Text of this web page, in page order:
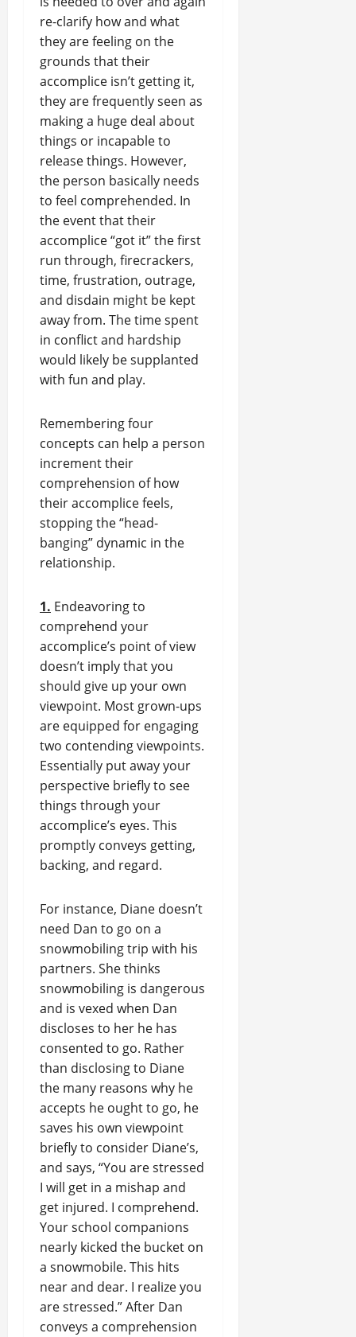
re-clarify how and what
they are feeling on the
grounds that their
accomplice isn’t getting it,
they are frequently seen as
making a huge deal about
things or incapable to
release things. However,
the person basically needs
to feel comprehended. In
the event that their
accomplice “got it” the first
run through, firecrackers,
time, frustration, outrage,
and disdain might be kept
away from. The time spent
in conflict and hardship
would likely be supplanted
with fun and play.
Remembering four
concepts can help a person
increment their
comprehension of how
their accomplice feels,
stopping the “head-
banging” dynamic in the
relationship.
1. Endeavoring to
comprehend your
accomplice’s point of view
doesn’t imply that you
should give up your own
viewpoint. Most grown-ups
are equipped for engaging
two contending viewpoints.
Essentially put away your
perspective briefly to see
things through your
accomplice’s eyes. This
promptly conveys getting,
backing, and regard.
For instance, Diane doesn’t
need Dan to go on a
snowmobiling trip with his
partners. She thinks
snowmobiling is dangerous
and is vexed when Dan
discloses to her he has
consented to go. Rather
than disclosing to Diane
the many reasons why he
accepts he ought to go, he
saves his own viewpoint
briefly to consider Diane’s,
and says, “You are stressed
I will get in a mishap and
get injured. I comprehend.
Your school companions
nearly kicked the bucket on
a snowmobile. This hits
near and dear. I realize you
are stressed.” After Dan
conveys a comprehension